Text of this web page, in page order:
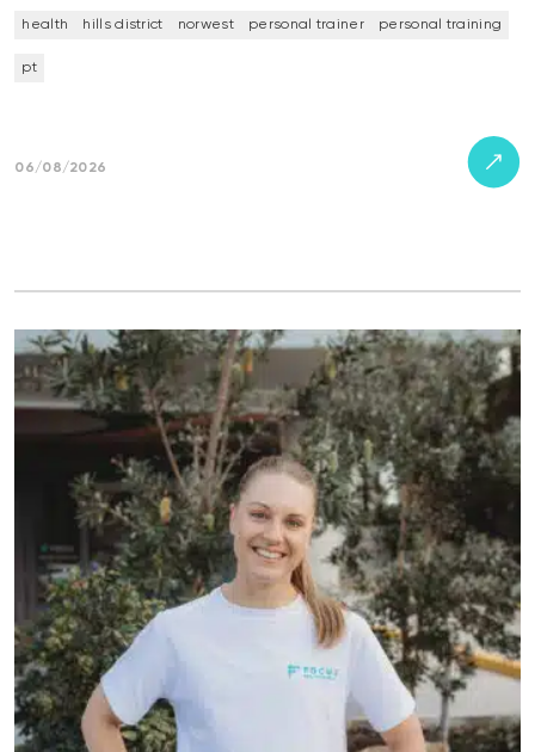
health hills district norwest personal trainer personal training
pt
06/08/2026